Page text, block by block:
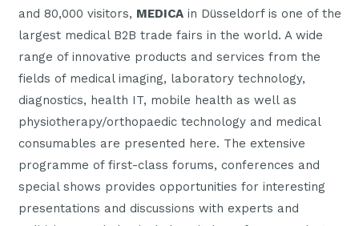
and 80,000 visitors, MEDICAin Düsseldorf is one of the
largest medical B2B trade fairs in the world. A wide
range of innovative products and services from the
fields of medical imaging, laboratory technology,
diagnostics, health IT, mobile health as well as
physiotherapy/orthopaedic technology and medical
consumables are presented here. The extensive
programme of first-class forums, conferences and
special shows provides opportunities for interesting
presentations and discussions with experts and